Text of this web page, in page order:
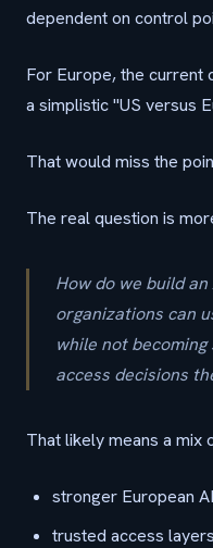
dependent on control
For Europe, the current
a simplistic "US versus
That would miss the
The real question is
How do we build
organizations can
while not
access decisions
That likely means a mix
stronger European
trusted access